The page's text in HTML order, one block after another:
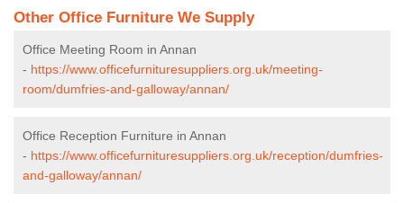
Other Office Furniture We Supply
Office Meeting Room in Annan
- https://www.officefurnituresuppliers.org.uk/meeting-
room/dumfries-and-galloway/annan/
Office Reception Furniture in Annan
- https://www.officefurnituresuppliers.org.uk/reception/dumfries-
and-galloway/annan/